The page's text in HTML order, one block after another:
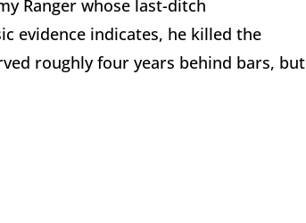
Ranger whose last-ditch
evidence indicates, he killed the
roughly four years behind bars, but